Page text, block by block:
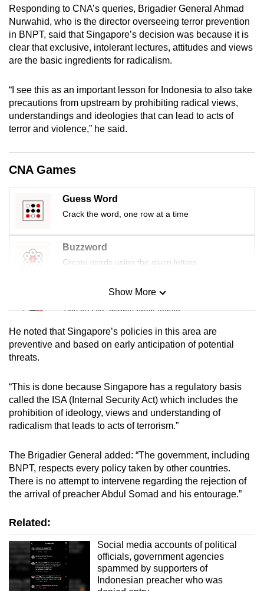
Responding to CNA’s queries, Brigadier General Ahmad
Nurwahid, who is the director overseeing terror prevention
in BNPT, said that Singapore’s decision was because it is
clear that exclusive, intolerant lectures, attitudes and views
are the basic ingredients for radicalism.
“I see this as an important lesson for Indonesia to also take
precautions from upstream by prohibiting radical views,
understandings and ideologies that can lead to acts of
terror and violence,” he said.
CNA Games
Guess Word
Crack the word, one row at a time
Buzzword
Create words using the given letters
Mini Sudoku
Tiny puzzle, mighty brain teaser
Mini Crossword
Word Search
Spot as many words as you can
Show More
He noted that Singapore’s policies in this area are
preventive and based on early anticipation of potential
threats.
“This is done because Singapore has a regulatory basis
called the ISA (Internal Security Act) which includes the
prohibition of ideology, views and understanding of
radicalism that leads to acts of terrorism.”
The Brigadier General added: “The government, including
BNPT, respects every policy taken by other countries.
There is no attempt to intervene regarding the rejection of
the arrival of preacher Abdul Somad and his entourage.”
Related:
Social media accounts of political
officials, government agencies
spammed by supporters of
Indonesian preacher who was
finest
experience,
download
the
app.
Upgraded
still
having
Contact
us